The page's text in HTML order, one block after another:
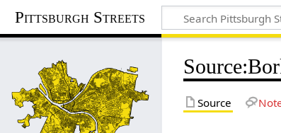
Pittsburgh Streets
Source:
Source